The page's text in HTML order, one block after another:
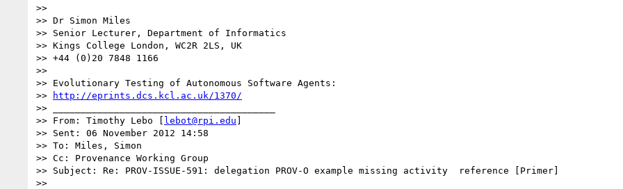
>>
>> Dr Simon Miles
>> Senior Lecturer, Department of Informatics
>> Kings College London, WC2R 2LS, UK
>> +44 (0)20 7848 1166
>>
>> Evolutionary Testing of Autonomous Software Agents:
>>
http://eprints.dcs.kcl.ac.uk/1370/
>> ________________________________________
>> From: Timothy Lebo [ lebot@rpi.edu ]
>> Sent: 06 November 2012 14:58
>> To: Miles, Simon
>> Cc: Provenance Working Group
>> Subject: Re: PROV-ISSUE-591: delegation PROV-O example missing activity  reference [Primer]
>>